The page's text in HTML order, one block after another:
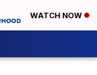
WATCH NOW